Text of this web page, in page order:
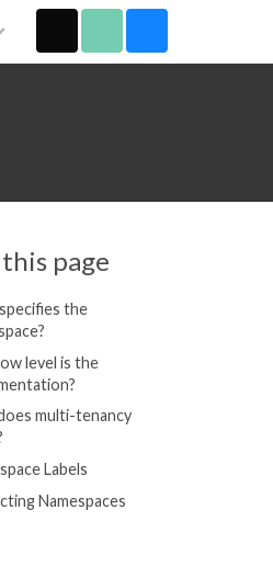
page
the
level is the
multi-tenancy
Labels
Namespaces